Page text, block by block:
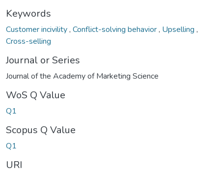
Keywords
Customer incivility, Conflict-solving behavior, Upselling ,
Cross-selling
Journal or Series
Journal of the Academy of Marketing Science
WoS Q Value
Q1
Scopus Q Value
Q1
URI